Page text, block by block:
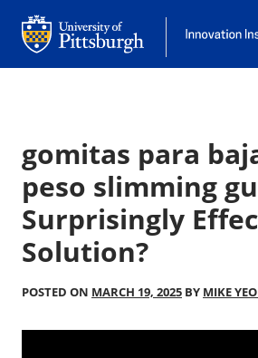
Office of Innovation and
Office of
gomitas para
peso slimming
Surprisingly
Solution?
POSTED ON MARCH 19, 2025 BY MIKE